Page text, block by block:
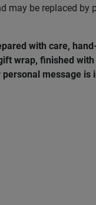
may be replaced by
with care,
wrap, finished
message is